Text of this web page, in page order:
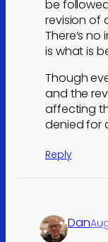
be
revision of
There’s
is what is
Though
and the
affecting
denied for
Reply
Dan